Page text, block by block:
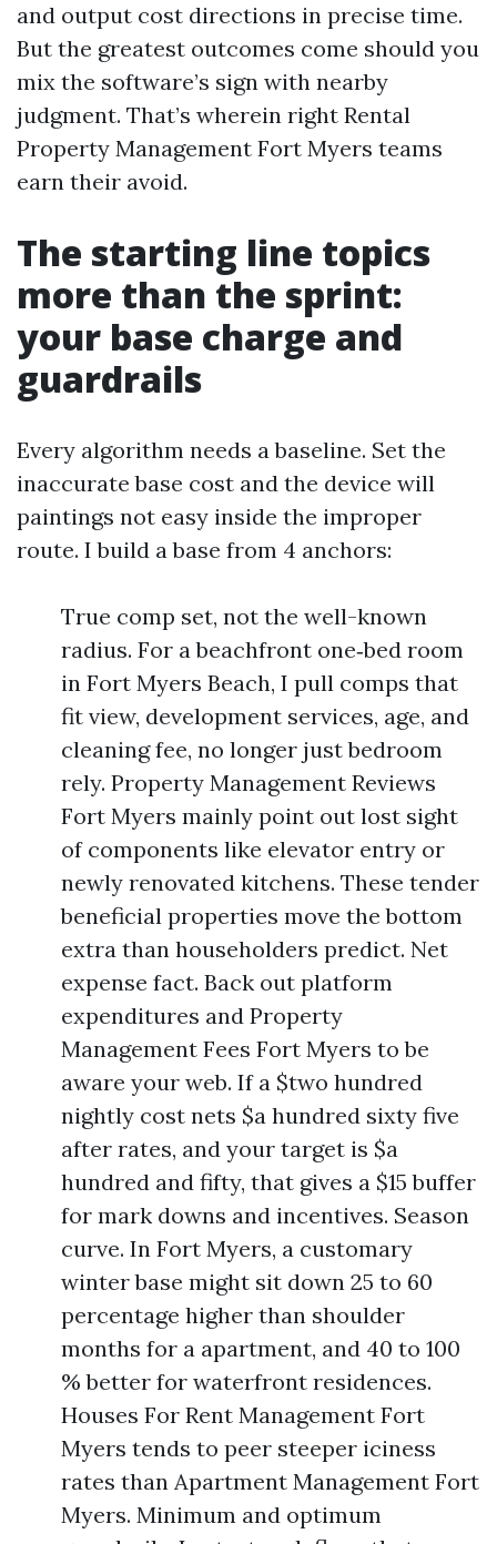
and output cost directions in precise time.
But the greatest outcomes come should you
mix the software’s sign with nearby
judgment. That’s wherein right Rental
Property Management Fort Myers teams
earn their avoid.
The starting line topics
more than the sprint:
your base charge and
guardrails
Every algorithm needs a baseline. Set the
inaccurate base cost and the device will
paintings not easy inside the improper
route. I build a base from 4 anchors:
True comp set, not the well-known
radius. For a beachfront one‑bed room
in Fort Myers Beach, I pull comps that
fit view, development services, age, and
cleaning fee, no longer just bedroom
rely. Property Management Reviews
Fort Myers mainly point out lost sight
of components like elevator entry or
newly renovated kitchens. These tender
beneficial properties move the bottom
extra than householders predict. Net
expense fact. Back out platform
expenditures and Property
Management Fees Fort Myers to be
aware your web. If a $two hundred
nightly cost nets $a hundred sixty five
after rates, and your target is $a
hundred and fifty, that gives a $15 buffer
for mark downs and incentives. Season
curve. In Fort Myers, a customary
winter base might sit down 25 to 60
percentage higher than shoulder
months for a apartment, and 40 to 100
% better for waterfront residences.
Houses For Rent Management Fort
Myers tends to peer steeper iciness
rates than Apartment Management Fort
Myers. Minimum and optimum